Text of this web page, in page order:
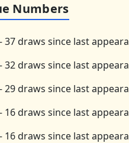
Numbers
37 draws since last
32 draws since last
29 draws since last
16 draws since last
16 draws since last